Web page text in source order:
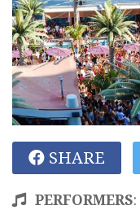
SHARE
PERFORMERS: